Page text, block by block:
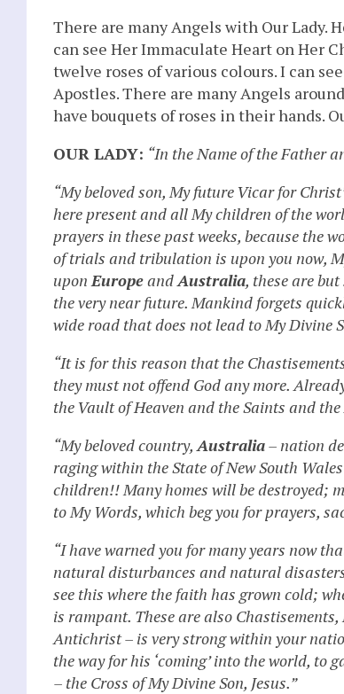
There are many Angels with Our Lady.
can see Her Immaculate Heart on Her
twelve roses of various colours. I can
Apostles. There are many Angels
have bouquets of roses in their hands.
OUR LADY: “In the Name of the Father
“My beloved son, My future Vicar for
here present and all My children of the
prayers in these past weeks, because the
of trials and tribulation is upon you now,
upon Europeand Australia, these are
the very near future. Mankind forgets
wide road that does not lead to My Divine
“It is for this reason that the
they must not offend God any more.
the Vault of Heaven and the Saints and
“My beloved country, Australia– nation
raging within the State of New South
children!! Many homes will be destroyed;
to My Words, which beg you for prayers,
“I have warned you for many years now
natural disturbances and natural
see this where the faith has grown cold;
is rampant. These are also
Antichrist – is very strong within your
the way for his ‘coming’ into the world, to
– the Cross of My Divine Son, Jesus.”